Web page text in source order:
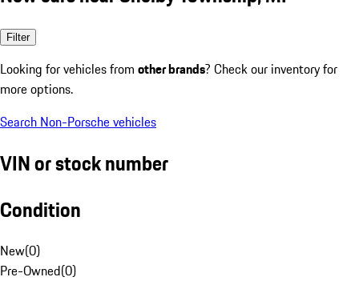
Filter
Looking for vehicles from other brands? Check our inventory for
more options.
Search Non-Porsche vehicles
VIN or stock number
Condition
New(0)
Pre-Owned(0)